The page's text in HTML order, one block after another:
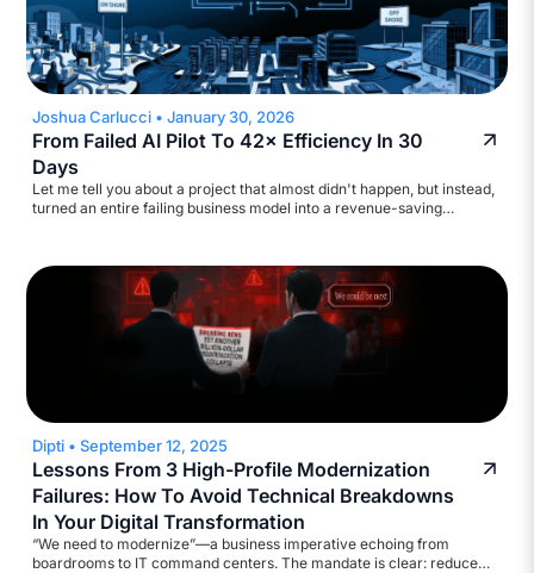
Joshua Carlucci • January 30, 2026
From Failed AI Pilot To 42× Efficiency In 30
Days
Let me tell you about a project that almost didn't happen, but instead,
turned an entire failing business model into a revenue-saving
They wanted to reduce inquiry volume and build a self-service
assistant. Standard stuff. We started scoping it out.
Dipti • September 12, 2025
Lessons From 3 High-Profile Modernization
Failures: How To Avoid Technical Breakdowns
In Your Digital Transformation
“We need to modernize”—a business imperative echoing from
boardrooms to IT command centers. The mandate is clear: reduce